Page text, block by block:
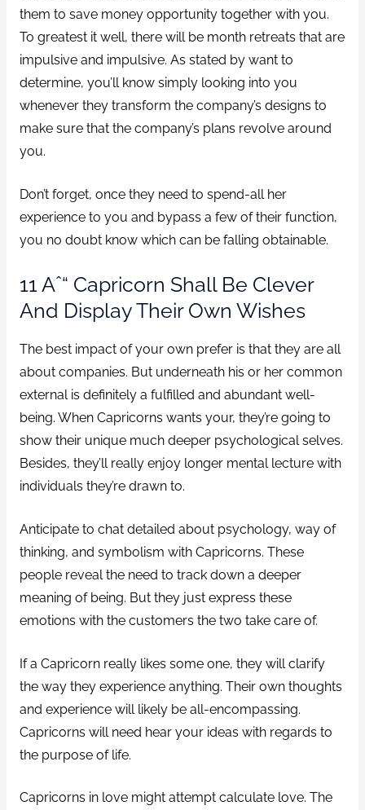
them to save money opportunity together with you.
To greatest it well, there will be month retreats that are
impulsive and impulsive. As stated by want to
determine, you’ll know simply looking into you
whenever they transform the company’s designs to
make sure that the company’s plans revolve around
you.
Don’t forget, once they need to spend-all her
experience to you and bypass a few of their function,
you no doubt know which can be falling obtainable.
11 Aˆ“ Capricorn Shall Be Clever
And Display Their Own Wishes
The best impact of your own prefer is that they are all
about companies. But underneath his or her common
external is definitely a fulfilled and abundant well-
being. When Capricorns wants your, they’re going to
show their unique much deeper psychological selves.
Besides, they’ll really enjoy longer mental lecture with
individuals they’re drawn to.
Anticipate to chat detailed about psychology, way of
thinking, and symbolism with Capricorns. These
people reveal the need to track down a deeper
meaning of being. But they just express these
emotions with the customers the two take care of.
If a Capricorn really likes some one, they will clarify
the way they experience anything. Their own thoughts
and experience will likely be all-encompassing.
Capricorns will need hear your ideas with regards to
the purpose of life.
Capricorns in love might attempt calculate love. The